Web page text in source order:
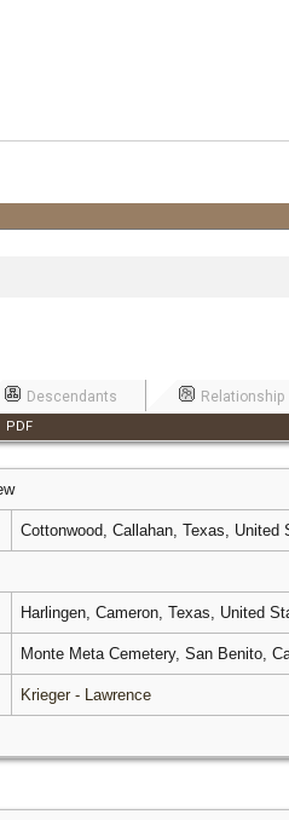
Descendants Relationship
PDF
Cottonwood, Callahan, Texas, United
Harlingen, Cameron, Texas, United
Monte Meta Cemetery, San Benito,
Krieger - Lawrence